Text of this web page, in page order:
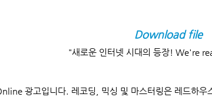
Download file
"새로운 인터넷 시대의 등장! We're
광고입니다. 레코딩, 믹싱 및 마스터링은 레드하우